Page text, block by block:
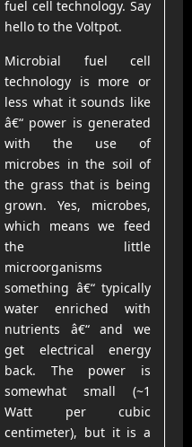
fuel cell technology. Say
hello to the Voltpot.
Microbial fuel cell
technology is more or
less what it sounds like
â€“ power is generated
with the use of
microbes in the soil of
the grass that is being
grown. Yes, microbes,
which means we feed
the little
microorganisms
something â€“ typically
water enriched with
nutrients â€“ and we
get electrical energy
back. The power is
somewhat small (~1
Watt per cubic
centimeter), but it is a